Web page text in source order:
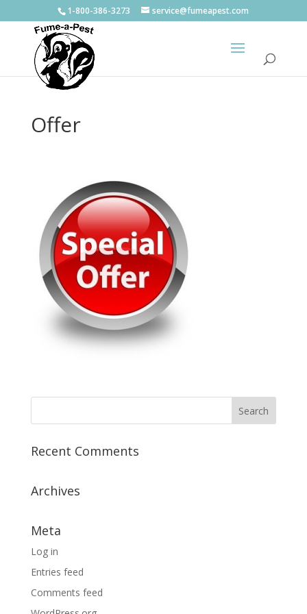
1-800-386-3273 service@fumeapest.com
Offer
Recent Comments
Archives
Meta
Log in
Entries feed
Comments feed